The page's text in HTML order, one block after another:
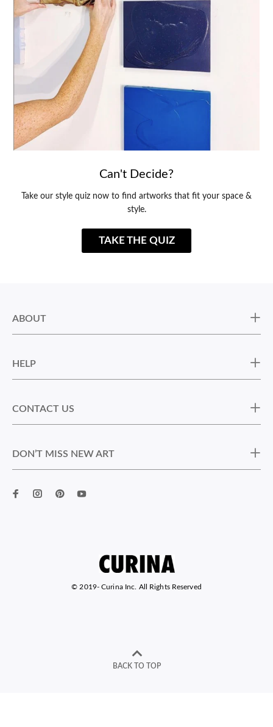
Can't Decide?
Take our style quiz now to find artworks that fit your space &
style.
TAKE THE QUIZ
ABOUT
HELP
CONTACT US
DON’T MISS NEW ART
© 2019- Curina Inc. All Rights Reserved
BACK TO TOP